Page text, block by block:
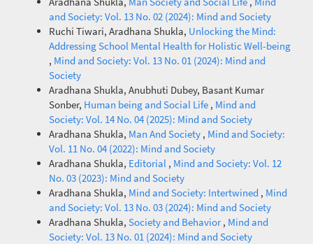
and Society: Vol. 13 No. 02 (2024): Mind and Society
Ruchi Tiwari, Aradhana Shukla, Unlocking the Mind:
Addressing School Mental Health for Holistic Well-being
, Mind and Society: Vol. 13 No. 01 (2024): Mind and
Society
Aradhana Shukla, Anubhuti Dubey, Basant Kumar
Sonber, Human being and Social Life , Mind and
Society: Vol. 14 No. 04 (2025): Mind and Society
Aradhana Shukla, Man And Society , Mind and Society:
Vol. 11 No. 04 (2022): Mind and Society
Aradhana Shukla, Editorial , Mind and Society: Vol. 12
No. 03 (2023): Mind and Society
Aradhana Shukla, Mind and Society: Intertwined , Mind
and Society: Vol. 13 No. 03 (2024): Mind and Society
Aradhana Shukla, Society and Behavior, Mind and
Society: Vol. 13 No. 01 (2024): Mind and Society